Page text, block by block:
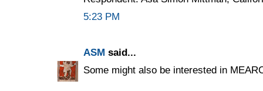
5:23 PM
ASM said...
Some might also be interested in